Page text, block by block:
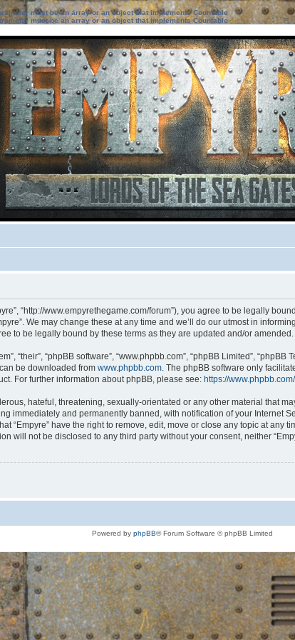
must be an array or an object that implements Countable
must be an array or an object that implements Countable
“http://www.empyrethegame.com/forum”), you agree to be legally
We may change these at any time and we’ll do our utmost in
to be legally bound by these terms as they are updated and/or amended.
“their”, “phpBB software”, “www.phpbb.com”, “phpBB Limited”,
be downloaded from www.phpbb.com. The phpBB software only
For further information about phpBB, please see: https://www.phpbb.com/
hateful, threatening, sexually-orientated or any other material that
immediately and permanently banned, with notification of your Internet
“Empyre” have the right to remove, edit, move or close any topic at any
will not be disclosed to any third party without your consent, neither
Powered by phpBB® Forum Software © phpBB Limited